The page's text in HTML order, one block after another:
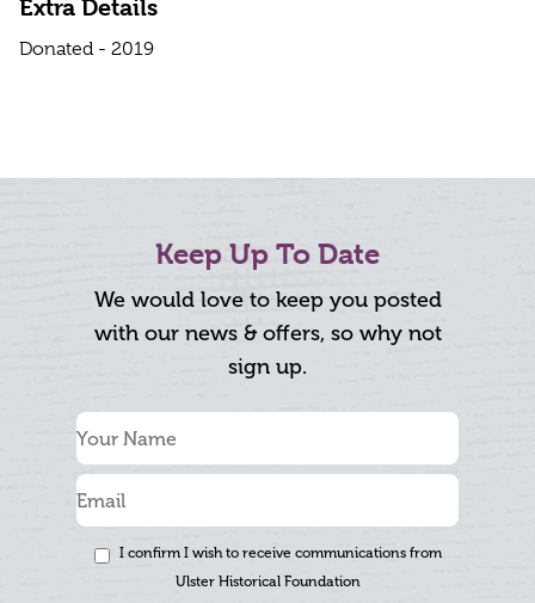
Extra Details
Donated - 2019
Keep Up To Date
We would love to keep you posted
with our news & offers, so why not
sign up.
I confirm I wish to receive communications from
Ulster Historical Foundation